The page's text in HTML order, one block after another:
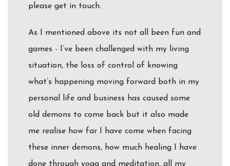
please get in touch.
As I mentioned above its not all been fun and
games - I’ve been challenged with my living
situation, the loss of control of knowing
what’s happening moving forward both in my
personal life and business has caused some
old demons to come back but it also made
me realise how far I have come when facing
these inner demons, how much healing I have
done through yoga and meditation, all my